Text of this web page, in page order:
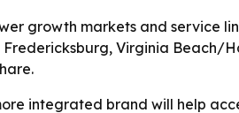
growth markets and service
Virginia Beach/
integrated brand will help